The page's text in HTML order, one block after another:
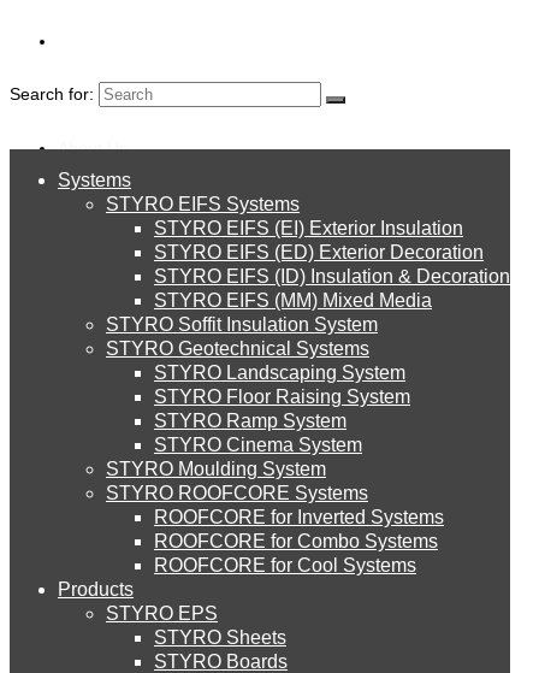
Search for:
About Us
About Us
Environment
Downloads
About Us
About Us
Environment
Careers
Downloads
English
Systems
STYRO EIFS Systems
STYRO EIFS (EI) Exterior Insulation
STYRO EIFS (ED) Exterior Decoration
STYRO EIFS (ID) Insulation & Decoration
STYRO EIFS (MM) Mixed Media
Systems
STYRO EIFS Systems
STYRO EIFS (EI) Exterior Insulation
STYRO EIFS (ED) Exterior Decoration
STYRO EIFS (ID) Insulation & Decoration
STYRO EIFS (MM) Mixed Media
STYRO Soffit Insulation System
STYRO Geotechnical Systems
STYRO Landscaping System
STYRO Floor Raising System
STYRO Ramp System
STYRO Cinema System
STYRO Moulding System
STYRO ROOFCORE Systems
ROOFCORE for Inverted Systems
ROOFCORE for Combo Systems
ROOFCORE for Cool Systems
Products
STYRO EPS
STYRO Sheets
STYRO Boards
BLOGS